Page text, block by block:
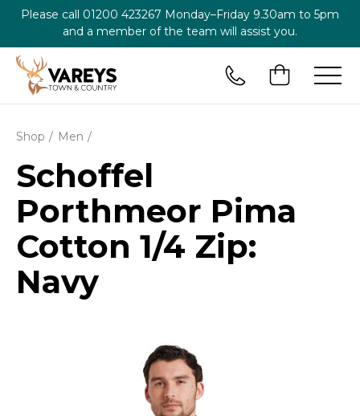
Please call 01200 423267 Monday–Friday 9.30am to 5pm
and a member of the team will assist you.
Shop Men
Schoffel
Porthmeor Pima
Cotton 1/4 Zip:
Navy